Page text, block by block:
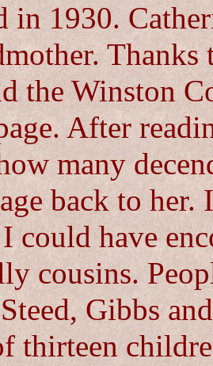
in 1930.
the Winston
After
many
back to her.
I could have
cousins.
Gibbs
thirteen